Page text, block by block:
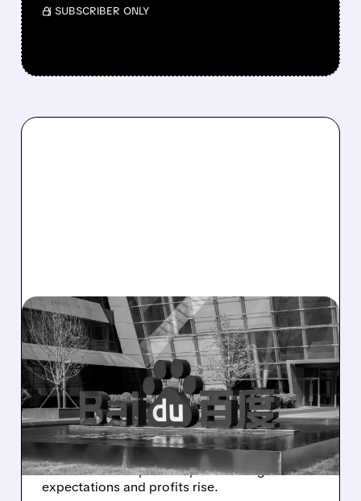
/ SUBSCRIBER ONLY
05/18/2026 · 6:00 AM
AI NOW DRIVES OVER
HALF OF BAIDU’S
BUSINESS – Q1 2026
RESULTS
Baidu Q1 2026: AI growth surges, cloud and
robotaxis boom, ads fall, but earnings beat
expectations and profits rise.